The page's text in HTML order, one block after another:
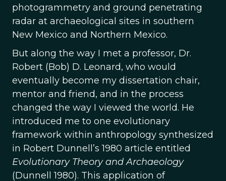
photogrammetry and ground penetrating
radar at archaeological sites in southern
New Mexico and Northern Mexico.
But along the way I met a professor, Dr.
Robert (Bob) D. Leonard, who would
eventually become my dissertation chair,
mentor and friend, and in the process
changed the way I viewed the world. He
introduced me to one evolutionary
framework within anthropology synthesized
in Robert Dunnell’s 1980 article entitled
Evolutionary Theory and Archaeology
(Dunnell 1980). This application of